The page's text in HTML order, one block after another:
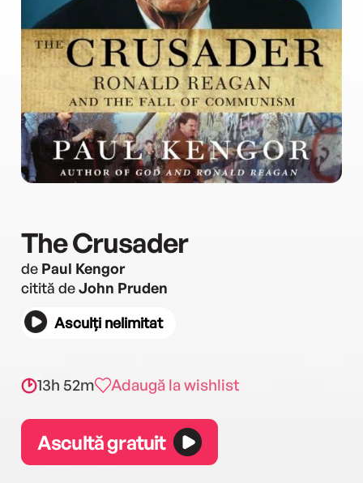
The Crusader
de Paul Kengor
citită deJohn Pruden
Asculți nelimitat
13h 52m Adaugă la wishlist
Ascultă gratuit